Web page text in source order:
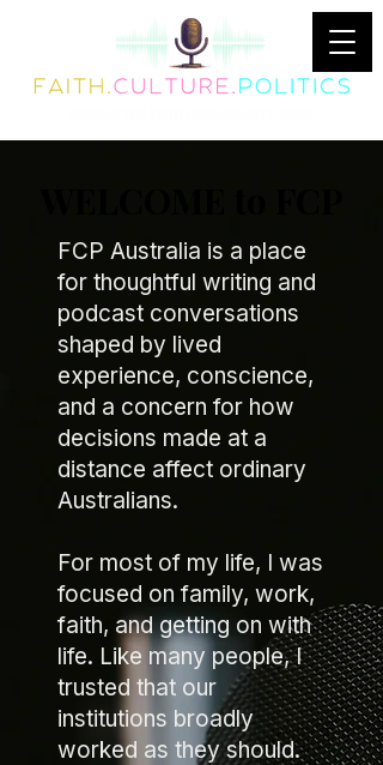
FCP Australia is a place
for thoughtful writing and
podcast conversations
shaped by lived
experience, conscience,
and a concern for how
decisions made at a
distance affect ordinary
Australians.
For most of my life, I was
focused on family, work,
faith, and getting on with
life. Like many people, I
trusted that our
institutions broadly
worked as they should.